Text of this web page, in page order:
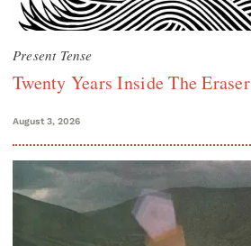
Present Tense
Twenty Years Inside The Eraser
August 3, 2026